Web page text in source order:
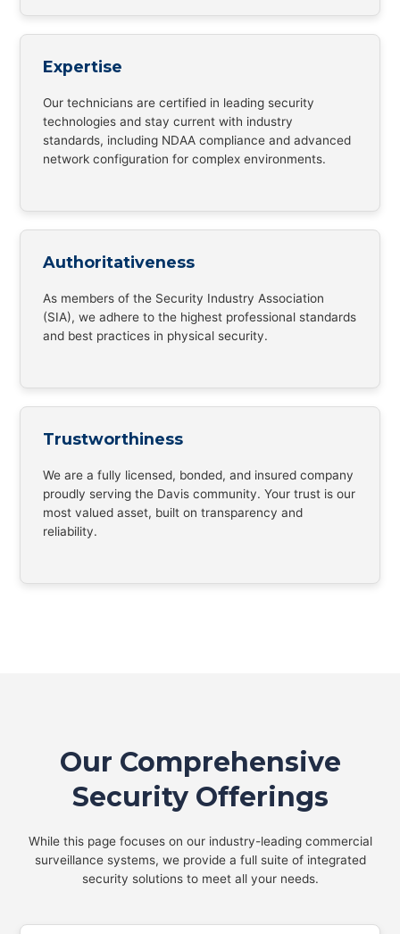
Expertise
Our technicians are certified in leading security
technologies and stay current with industry
standards, including NDAA compliance and advanced
network configuration for complex environments.
Authoritativeness
As members of the Security Industry Association
(SIA), we adhere to the highest professional standards
and best practices in physical security.
Trustworthiness
We are a fully licensed, bonded, and insured company
proudly serving the Davis community. Your trust is our
most valued asset, built on transparency and
reliability.
Our Comprehensive
Security Offerings
While this page focuses on our industry-leading commercial
surveillance systems, we provide a full suite of integrated
security solutions to meet all your needs.